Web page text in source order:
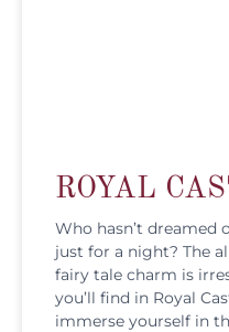
ROYAL
Who hasn’t dreamed
just for a night? The
fairy tale charm is
you’ll find in Royal
immerse yourself in